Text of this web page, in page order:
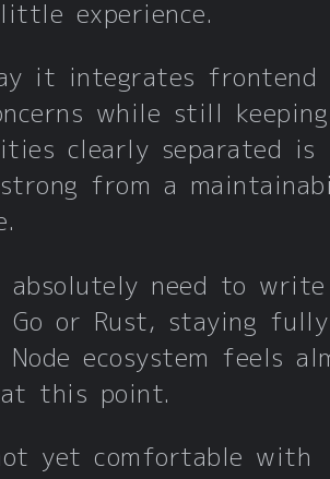
experience.
it integrates frontend
while still keeping
clearly separated is
from a
absolutely need to
Go or Rust, staying fully
ecosystem feels
this point.
yet comfortable with